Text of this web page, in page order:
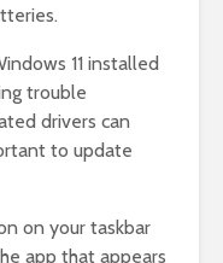
11 installed
trouble
drivers can
to update
on your taskbar
app that appears